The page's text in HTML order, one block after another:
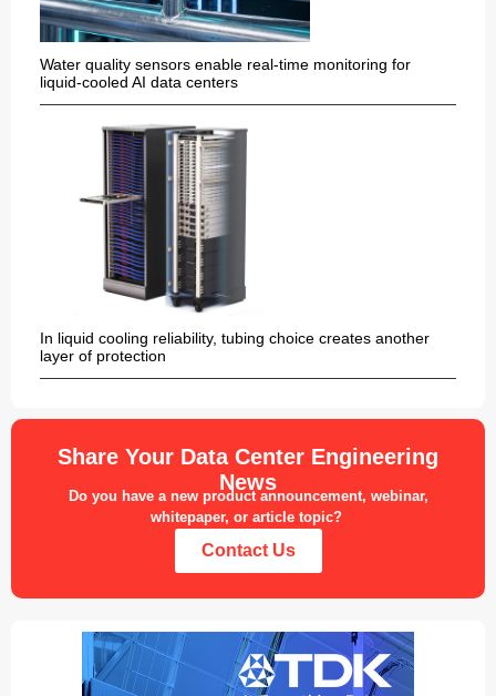
Water quality sensors enable real-time monitoring for
liquid-cooled AI data centers
In liquid cooling reliability, tubing choice creates another
layer of protection
Share Your Data Center Engineering
News
Do you have a new product announcement, webinar,
whitepaper, or article topic?
Contact Us